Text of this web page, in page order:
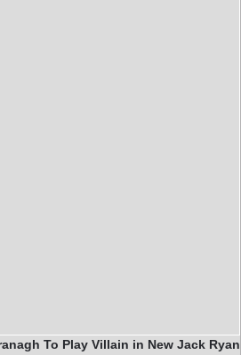
To Play Villain in New Jack Ryan